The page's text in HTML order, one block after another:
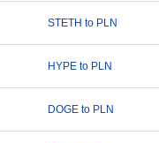
STETH to PLN
HYPE to PLN
DOGE to PLN